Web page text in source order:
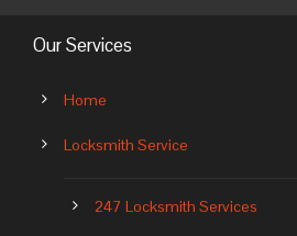
Our Services
Home
Locksmith Service
247 Locksmith Services